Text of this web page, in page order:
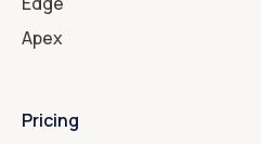
Apex
Pricing